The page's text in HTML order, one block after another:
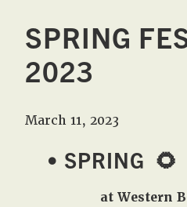
SPRING
2023
March 11, 2023
• SPRING 🌻
at Western